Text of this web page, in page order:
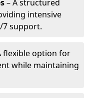
– A structured
intensive
7 support.
flexible option for
while maintaining